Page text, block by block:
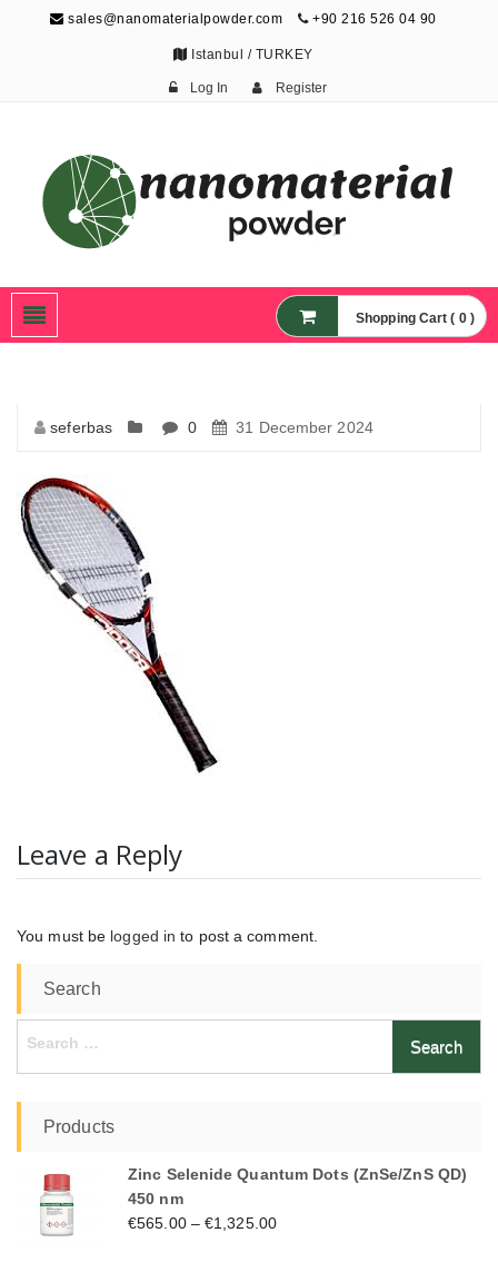
sales@nanomaterialpowder.com +90 216 526 04 90
Istanbul / TURKEY
Log In Register
Nanoparticles,
Nanomaterial Powders
Shopping Cart ( 0 )
seferbas 0 31 December 2024
Leave a Reply
You must be logged in to post a comment.
Search
Search
Products
Zinc Selenide Quantum Dots (ZnSe/ZnS QD)
450 nm
€565.00–€1,325.00